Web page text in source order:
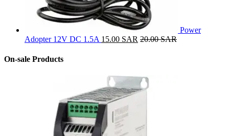
Power
Adopter 12V DC 1.5A 15.00 SAR 20.00SAR
On-sale Products